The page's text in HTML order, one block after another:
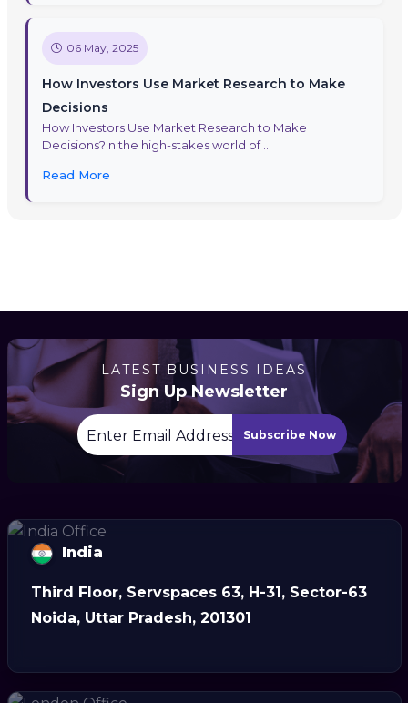
06 May, 2025
How Investors Use Market Research to Make
Decisions
How Investors Use Market Research to Make
Decisions?In the high-stakes world of ...
Read More
LATEST BUSINESS IDEAS
Sign Up Newsletter
Subscribe Now
India
Third Floor, Servspaces 63, H-31, Sector-63
Noida, Uttar Pradesh, 201301